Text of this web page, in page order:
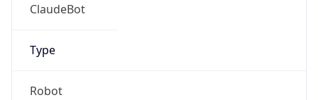
ClaudeBot
Type
Robot